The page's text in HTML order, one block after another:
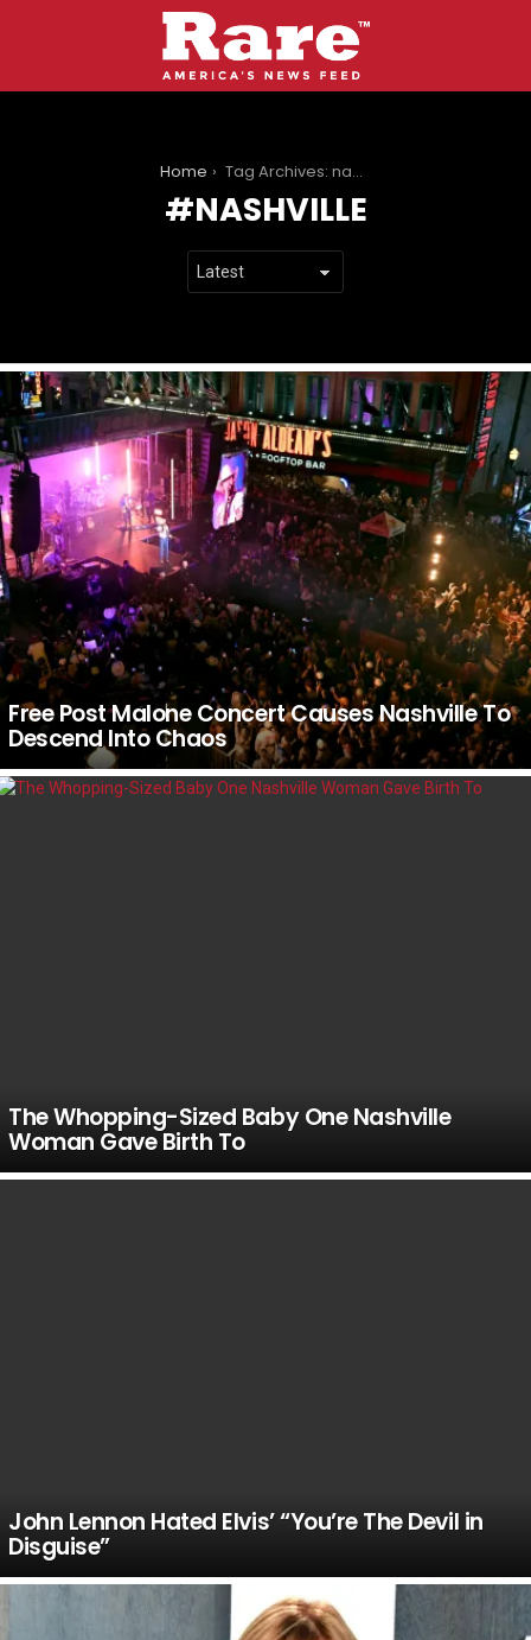
Home Tag Archives: nashville
NASHVILLE
LATEST
STORIES
Free Post Malone Concert Causes Nashville To
Descend Into Chaos
The Whopping-Sized Baby One Nashville
Woman Gave Birth To
John Lennon Hated Elvis’ “You’re The Devil in
Disguise”